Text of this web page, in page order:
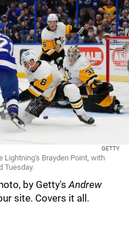
GETTY
Lightning's Brayden Point, with
Tuesday.
by Getty'sAndrew
site. Covers it all.